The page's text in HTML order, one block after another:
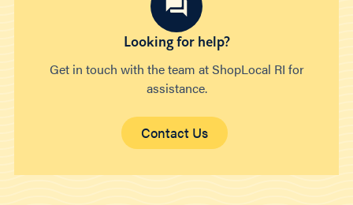
Looking for help?
Get in touch with the team at ShopLocal RI for
assistance.
Contact Us